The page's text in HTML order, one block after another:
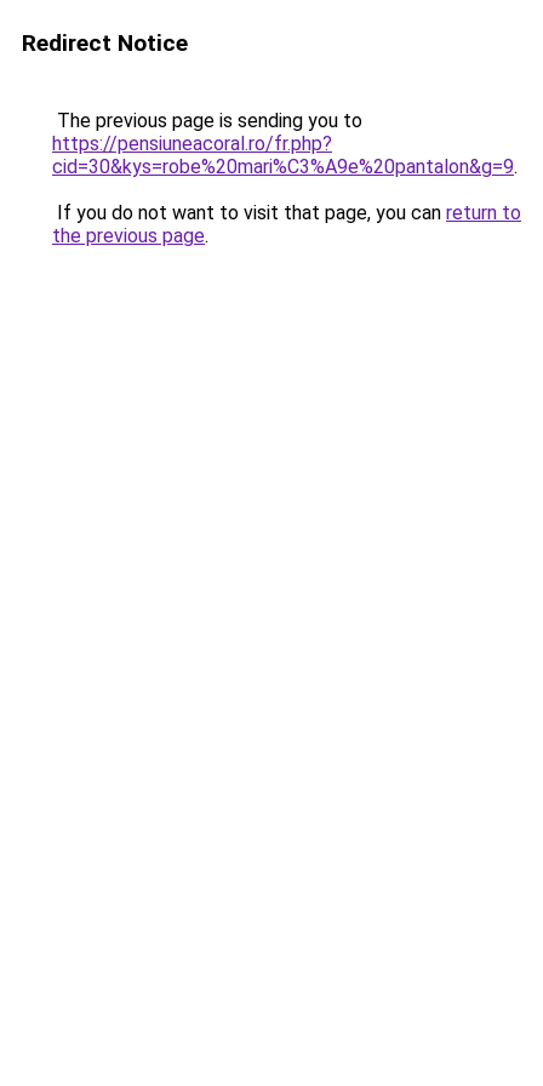
Redirect Notice
The previous page is sending you to
https://pensiuneacoral.ro/fr.php?
cid=30&kys=robe%20mari%C3%A9e%20pantalon&g=9.
If you do not want to visit that page, you can return to
the previous page.